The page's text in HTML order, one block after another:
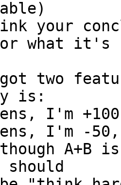
your
what it's
two
is:
I'm
I'm -50,
A+B
should